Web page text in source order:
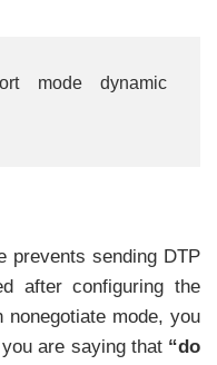
mode dynamic
prevents sending DTP
after configuring the
mode, you
are saying that “do